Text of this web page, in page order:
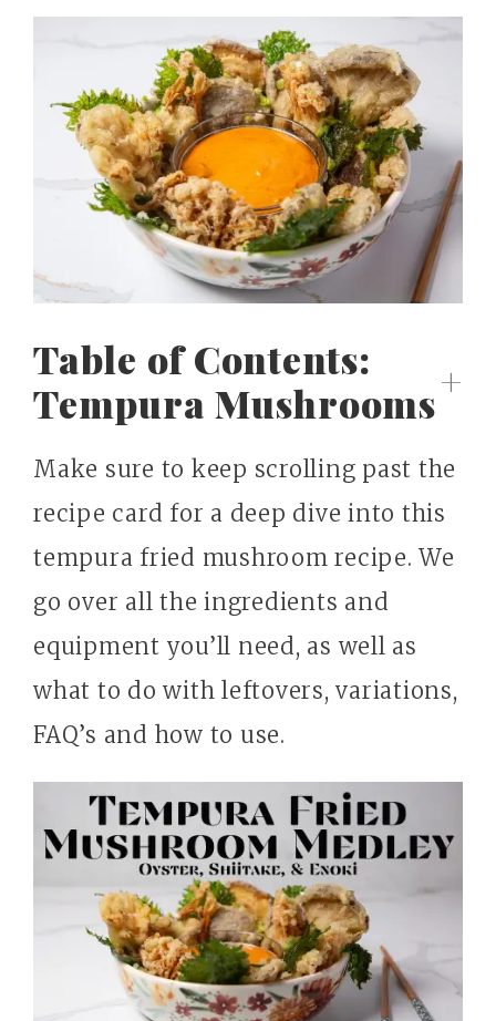
Table of Contents:
Tempura Mushrooms
Make sure to keep scrolling past the
recipe card for a deep dive into this
tempura fried mushroom recipe. We
go over all the ingredients and
equipment you’ll need, as well as
what to do with leftovers, variations,
FAQ’s and how to use.